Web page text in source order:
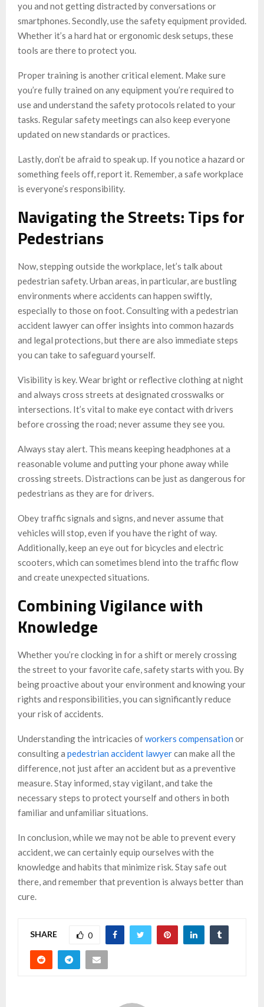
you and not getting distracted by conversations or
smartphones. Secondly, use the safety equipment provided.
Whether it’s a hard hat or ergonomic desk setups, these
tools are there to protect you.
Proper training is another critical element. Make sure
you’re fully trained on any equipment you’re required to
use and understand the safety protocols related to your
tasks. Regular safety meetings can also keep everyone
updated on new standards or practices.
Lastly, don’t be afraid to speak up. If you notice a hazard or
something feels off, report it. Remember, a safe workplace
is everyone’s responsibility.
Navigating the Streets: Tips for
Pedestrians
Now, stepping outside the workplace, let’s talk about
pedestrian safety. Urban areas, in particular, are bustling
environments where accidents can happen swiftly,
especially to those on foot. Consulting with a pedestrian
accident lawyer can offer insights into common hazards
and legal protections, but there are also immediate steps
you can take to safeguard yourself.
Visibility is key. Wear bright or reflective clothing at night
and always cross streets at designated crosswalks or
intersections. It’s vital to make eye contact with drivers
before crossing the road; never assume they see you.
Always stay alert. This means keeping headphones at a
reasonable volume and putting your phone away while
crossing streets. Distractions can be just as dangerous for
pedestrians as they are for drivers.
Obey traffic signals and signs, and never assume that
vehicles will stop, even if you have the right of way.
Additionally, keep an eye out for bicycles and electric
scooters, which can sometimes blend into the traffic flow
and create unexpected situations.
Combining Vigilance with
Knowledge
Whether you’re clocking in for a shift or merely crossing
the street to your favorite cafe, safety starts with you. By
being proactive about your environment and knowing your
rights and responsibilities, you can significantly reduce
your risk of accidents.
Understanding the intricacies ofworkers compensation or
consulting a pedestrian accident lawyercan make all the
difference, not just after an accident but as a preventive
measure. Stay informed, stay vigilant, and take the
necessary steps to protect yourself and others in both
familiar and unfamiliar situations.
In conclusion, while we may not be able to prevent every
accident, we can certainly equip ourselves with the
knowledge and habits that minimize risk. Stay safe out
there, and remember that prevention is always better than
cure.
SHARE 0